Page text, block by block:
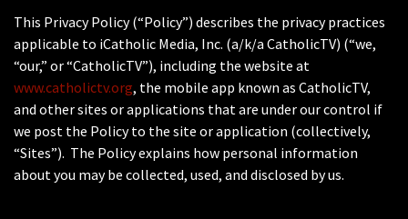
This Privacy Policy (“Policy”) describes the privacy practices
applicable to iCatholic Media, Inc. (a/k/a CatholicTV) (“we,
“our,” or “CatholicTV”), including the website at
www.catholictv.org, the mobile app known as CatholicTV,
and other sites or applications that are under our control if
we post the Policy to the site or application (collectively,
“Sites”). The Policy explains how personal information
about you may be collected, used, and disclosed by us.